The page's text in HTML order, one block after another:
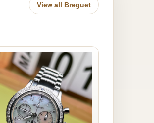
View all Breguet